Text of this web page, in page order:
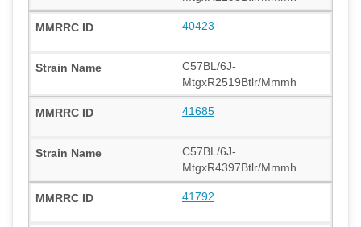
40423
C57BL/6J-
MtgxR2519Btlr/Mmmh
41685
C57BL/6J-
MtgxR4397Btlr/Mmmh
41792